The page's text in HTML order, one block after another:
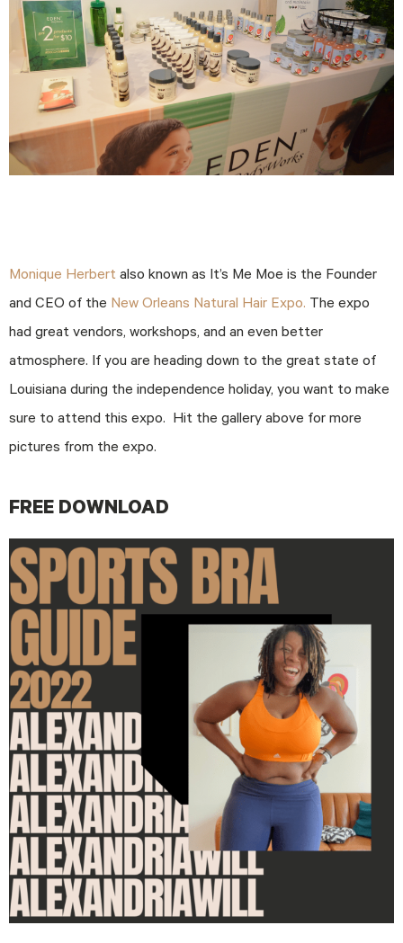
Monique Herbert also known as It’s Me Moe is the Founder
and CEO of the New Orleans Natural Hair Expo. The expo
had great vendors, workshops, and an even better
atmosphere. If you are heading down to the great state of
Louisiana during the independence holiday, you want to make
sure to attend this expo. Hit the gallery above for more
pictures from the expo.
FREE DOWNLOAD